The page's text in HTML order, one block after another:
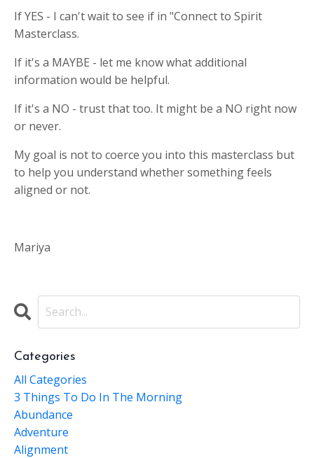
If YES - I can't wait to see if in "Connect to Spirit
Masterclass.
If it's a MAYBE - let me know what additional
information would be helpful.
If it's a NO - trust that too. It might be a NO right now
or never.
My goal is not to coerce you into this masterclass but
to help you understand whether something feels
aligned or not.
Mariya
Categories
All Categories
3 Things To Do In The Morning
Abundance
Adventure
Alignment